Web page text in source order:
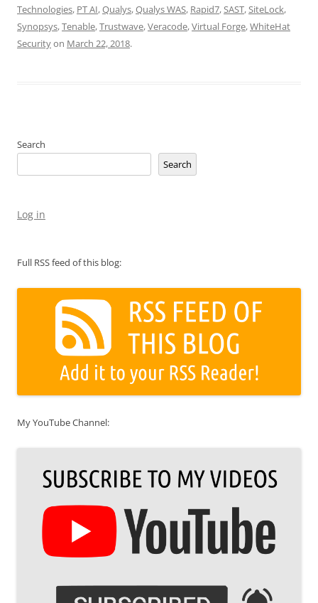
Technologies, PT AI,Qualys,Qualys WAS, Rapid7,SAST,SiteLock,
Synopsys,Tenable,Trustwave,Veracode,Virtual Forge,WhiteHat
Securityon March 22, 2018.
Search
Search
Log in
Full RSS feed of this blog:
My YouTube Channel: